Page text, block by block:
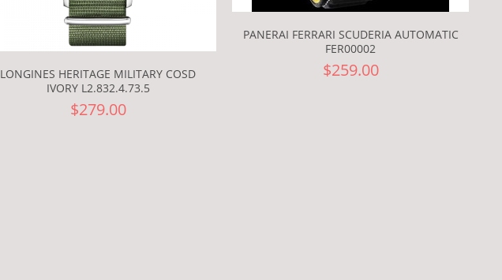
LONGINES HERITAGE MILITARY COSD
IVORY L2.832.4.73.5
$279.00
PANERAI FERRARI SCUDERIA AUTOMATIC
FER00002
$259.00